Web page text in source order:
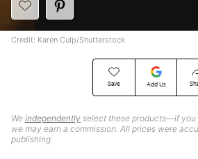
Save Add Us
We independently select these products—if you
we may earn a commission. All prices were
publishing.
Credit: Karen Culp/Shutterstock